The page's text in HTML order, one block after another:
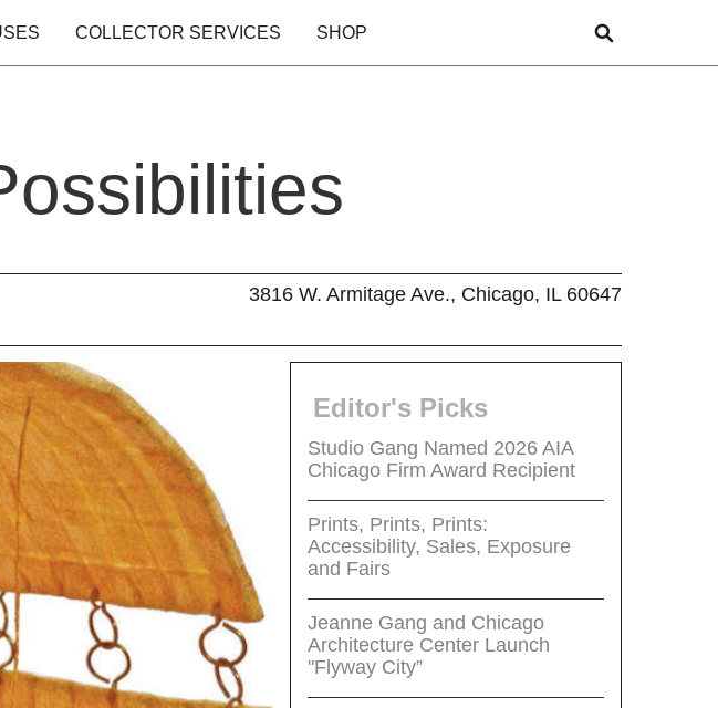
COLLECTOR SERVICES SHOP
3816 W. Armitage Ave., Chicago, IL 60647
Editor's Picks
Studio Gang Named 2026 AIA
Chicago Firm Award Recipient
Prints, Prints, Prints:
Accessibility, Sales, Exposure
and Fairs
Jeanne Gang and Chicago
Architecture Center Launch
"Flyway City”